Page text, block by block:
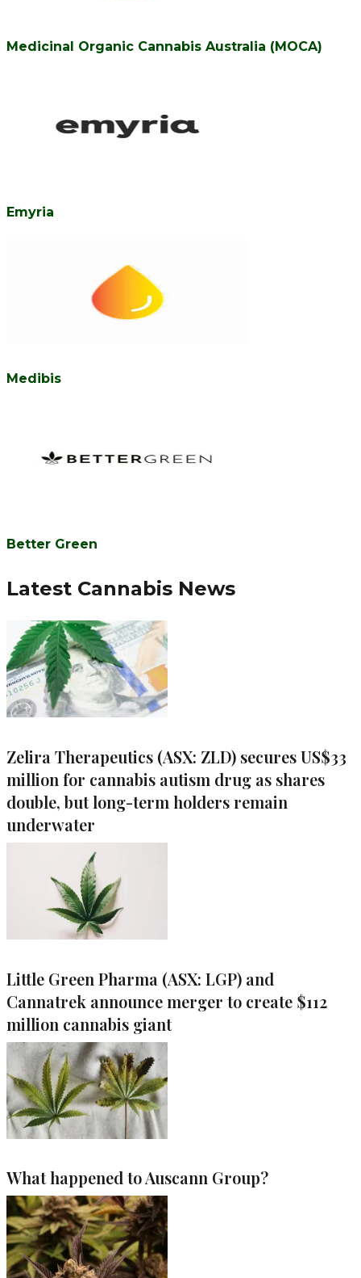
Medicinal Organic Cannabis Australia (MOCA)
Emyria
Medibis
Better Green
Latest Cannabis News
Zelira Therapeutics (ASX: ZLD) secures US$33
million for cannabis autism drug as shares
double, but long-term holders remain
underwater
Little Green Pharma (ASX: LGP) and
Cannatrek announce merger to create $112
million cannabis giant
What happened to Auscann Group?